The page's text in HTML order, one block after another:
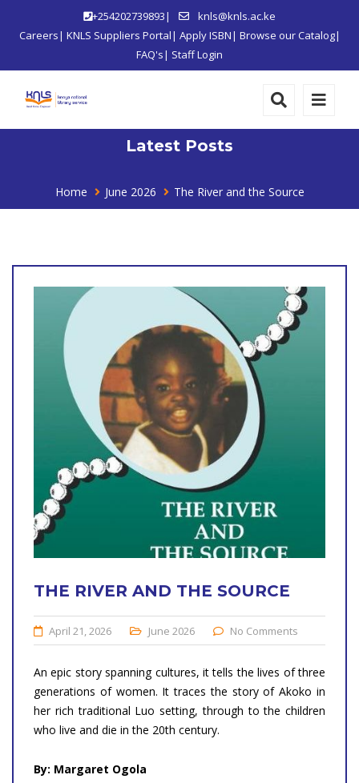
+254202739893|
knls@knls.ac.ke
Careers| KNLS Suppliers Portal| Apply ISBN| Browse our Catalog|
FAQ's| Staff Login
Latest Posts
Home June 2026 The River and the Source
THE RIVER AND THE SOURCE
April 21, 2026 June 2026 No Comments
An epic story spanning cultures, it tells the lives of three
generations of women. It traces the story of Akoko in
her rich traditional Luo setting, through to the children
who live and die in the 20th century.
By: Margaret Ogola